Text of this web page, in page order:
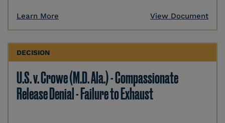
Learn More View Document
DECISION
U.S. v. Crowe (M.D. Ala.) - Compassionate
Release Denial - Failure to Exhaust